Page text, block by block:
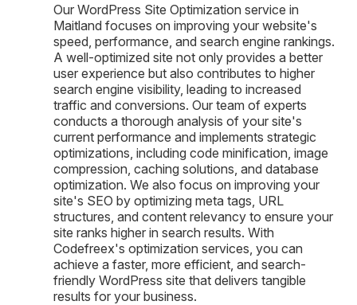
Our WordPress Site Optimization service in
Maitland focuses on improving your website's
speed, performance, and search engine rankings.
A well-optimized site not only provides a better
user experience but also contributes to higher
search engine visibility, leading to increased
traffic and conversions. Our team of experts
conducts a thorough analysis of your site's
current performance and implements strategic
optimizations, including code minification, image
compression, caching solutions, and database
optimization. We also focus on improving your
site's SEO by optimizing meta tags, URL
structures, and content relevancy to ensure your
site ranks higher in search results. With
Codefreex's optimization services, you can
achieve a faster, more efficient, and search-
friendly WordPress site that delivers tangible
results for your business.